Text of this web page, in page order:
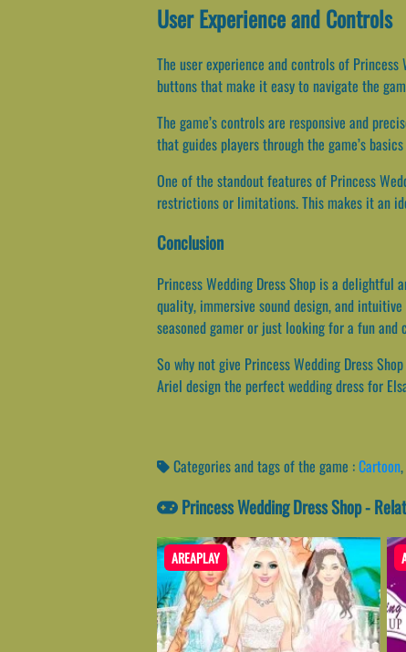
User Experience and Controls
The user experience and controls of
buttons that make it easy to navigate the
The game’s controls are responsive and
that guides players through the game’s
One of the standout features of Princess
restrictions or limitations. This makes it an
Conclusion
Princess Wedding Dress Shop is a delightful
quality, immersive sound design, and
seasoned gamer or just looking for a fun
So why not give Princess Wedding Dress
Ariel design the perfect wedding dress for
Categories and tags of the game :Cartoon,
Princess Wedding Dress Shop -
AREAPLAY